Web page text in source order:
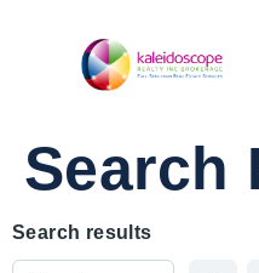
Search
Search results